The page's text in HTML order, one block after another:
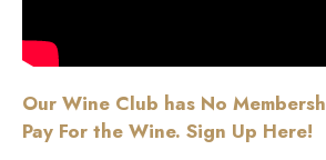
Our Wine Club has No
Pay For the Wine. Sign Up Here!